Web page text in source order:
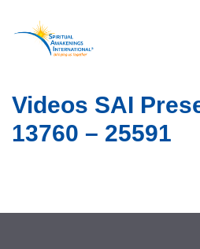
content
Videos SAI
13760 – 25591